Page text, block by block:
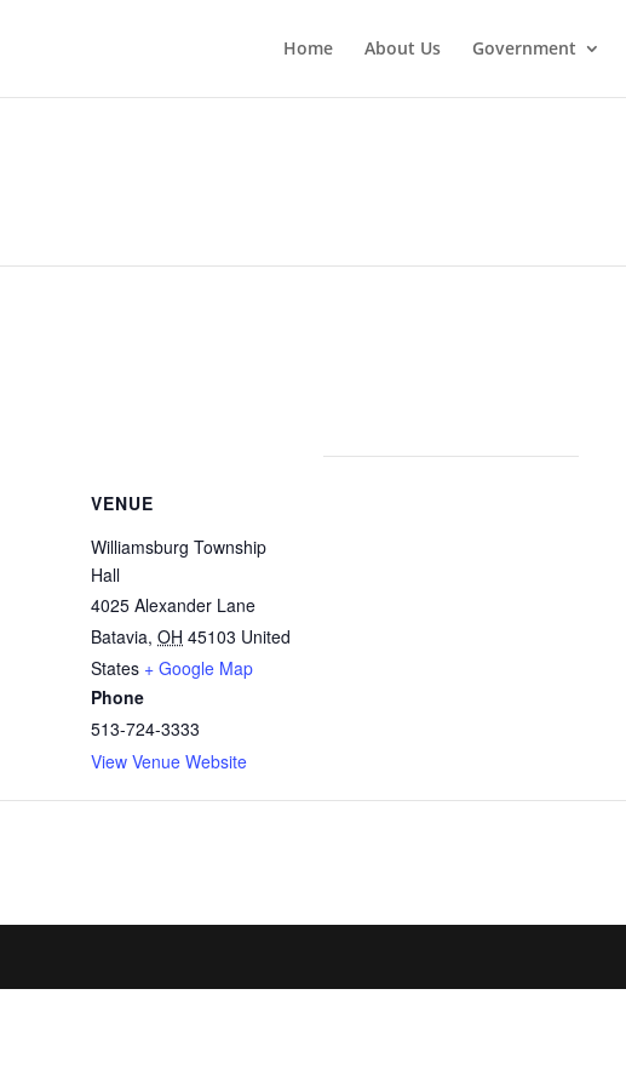
Home About Us Government
VENUE
Williamsburg Township
Hall
4025 Alexander Lane
Batavia, OH 45103 United
States + Google Map
Phone
513-724-3333
View Venue Website